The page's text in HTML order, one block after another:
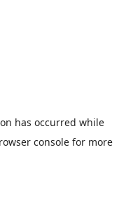
has occurred while
consolefor more